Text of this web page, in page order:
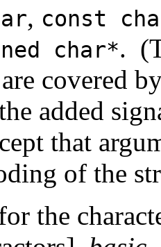
, const
char*.
covered
added
that
of the
the